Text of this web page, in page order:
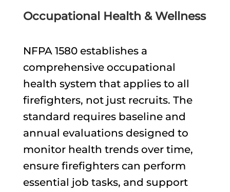
Occupational Health & Wellness
NFPA 1580 establishes a
comprehensive occupational
health system that applies to all
firefighters, not just recruits. The
standard requires baseline and
annual evaluations designed to
monitor health trends over time,
ensure firefighters can perform
essential job tasks, and support